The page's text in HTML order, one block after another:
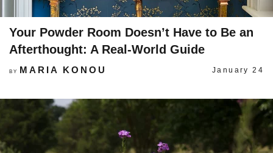
Your Powder Room Doesn’t Have to Be an
Afterthought: A Real-World Guide
BY MARIA KONOU January 24